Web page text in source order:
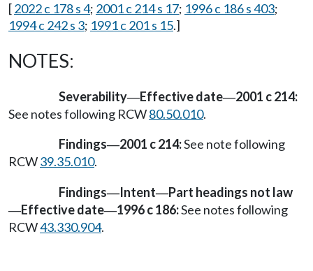
[2022 c 178 s 4; 2001 c 214 s 17; 1996 c 186 s 403;
1994 c 242 s 3; 1991 c 201 s 15.]
NOTES:
Severability—Effective date—2001 c 214:
See notes following RCW80.50.010.
Findings—2001 c 214:See note following
RCW39.35.010.
Findings—Intent—Part headings not law
—Effective date—1996 c 186:See notes following
RCW43.330.904.